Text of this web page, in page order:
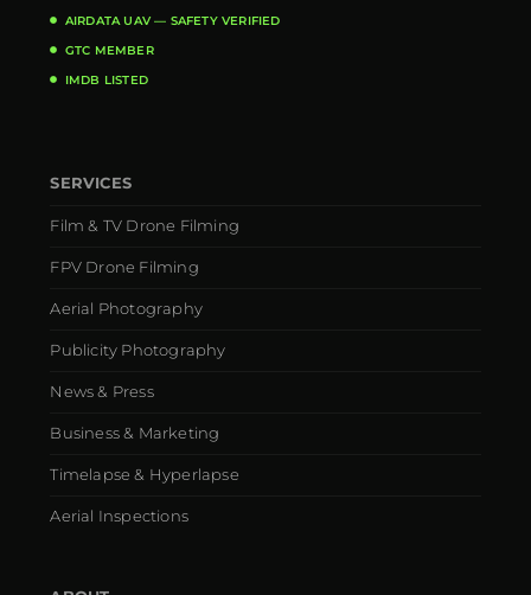
AIRDATA UAV — SAFETY VERIFIED
GTC MEMBER
IMDB LISTED
SERVICES
Film & TV Drone Filming
FPV Drone Filming
Aerial Photography
Publicity Photography
News & Press
Business & Marketing
Timelapse & Hyperlapse
Aerial Inspections